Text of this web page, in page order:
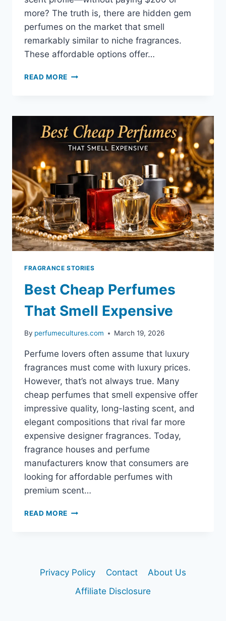
more? The truth is, there are hidden gem
perfumes on the market that smell
remarkably similar to niche fragrances.
These affordable options offer…
READ MORE
PERFUMES
THAT
SMELL
LIKE
NICHE
FRAGRANCES
FRAGRANCE STORIES
Best Cheap Perfumes
That Smell Expensive
By perfumecultures.com March 19, 2026
Perfume lovers often assume that luxury
fragrances must come with luxury prices.
However, that’s not always true. Many
cheap perfumes that smell expensive offer
impressive quality, long-lasting scent, and
elegant compositions that rival far more
expensive designer fragrances. Today,
fragrance houses and perfume
manufacturers know that consumers are
looking for affordable perfumes with
premium scent…
READ MORE BEST
Privacy Policy Contact
About Us
Affiliate Disclosure